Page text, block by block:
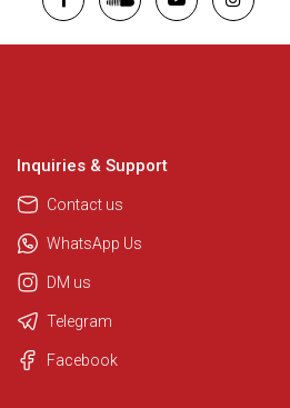
We are here to help. Chat with us
Customer Support
I am Online , Let's Chat.
Inquiries & Support
Contact us
WhatsApp Us
DM us
Telegram
Facebook